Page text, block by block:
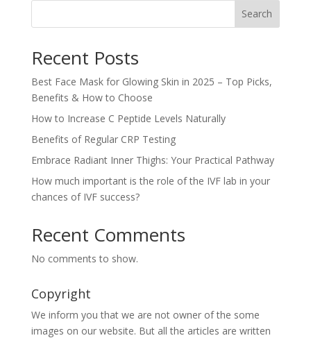
Search
Recent Posts
Best Face Mask for Glowing Skin in 2025 – Top Picks,
Benefits & How to Choose
How to Increase C Peptide Levels Naturally
Benefits of Regular CRP Testing
Embrace Radiant Inner Thighs: Your Practical Pathway
How much important is the role of the IVF lab in your
chances of IVF success?
Recent Comments
No comments to show.
Copyright
We inform you that we are not owner of the some
images on our website. But all the articles are written